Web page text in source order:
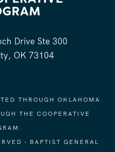
Drive Ste 300
OK 73104
THROUGH OKLAHOMA
THE COOPERATIVE
- BAPTIST GENERAL